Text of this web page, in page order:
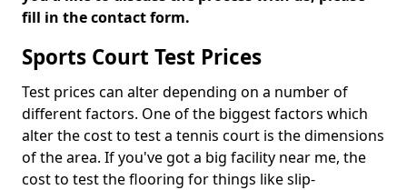
fill in the contact form.
Sports Court Test Prices
Test prices can alter depending on a number of
different factors. One of the biggest factors which
alter the cost to test a tennis court is the dimensions
of the area. If you've got a big facility near me, the
cost to test the flooring for things like slip-